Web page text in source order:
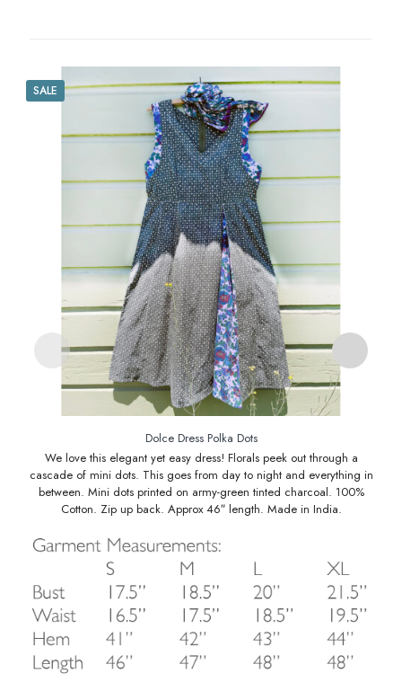
SALE
Dolce Dress Polka Dots
We love this elegant yet easy dress! Florals peek out through a
cascade of mini dots. This goes from day to night and everything in
between. Mini dots printed on army-green tinted charcoal. 100%
Cotton. Zip up back. Approx 46″ length. Made in India.